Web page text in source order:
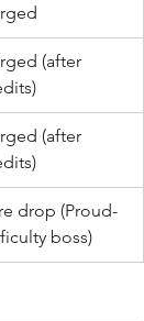
(after
(after
drop (Proud-
boss)